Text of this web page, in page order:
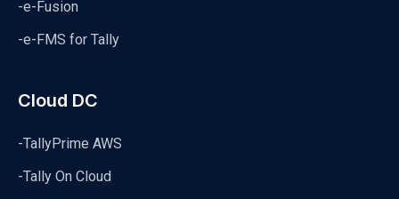
-e-Fusion
-e-FMS for Tally
Cloud DC
-TallyPrime AWS
-Tally On Cloud